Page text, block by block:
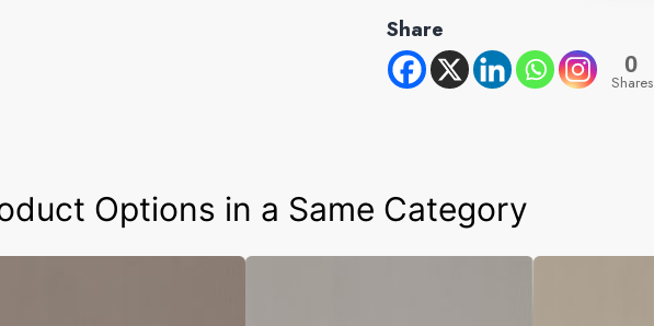
Share
0
Shares
Options in a Same Category